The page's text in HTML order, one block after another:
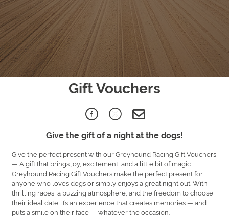
Gift Vouchers
Give the gift of a night at the dogs!
Give the perfect present with our Greyhound Racing Gift Vouchers
— A gift that brings joy, excitement, and a little bit of magic.
Greyhound Racing Gift Vouchers make the perfect present for
anyone who loves dogs or simply enjoys a great night out. With
thrilling races, a buzzing atmosphere, and the freedom to choose
their ideal date, it’s an experience that creates memories — and
puts a smile on their face — whatever the occasion.